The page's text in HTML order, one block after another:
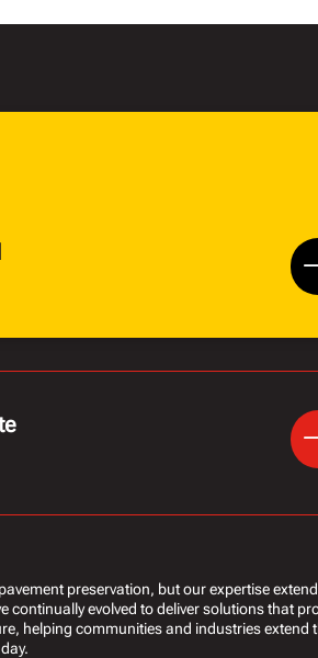
preservation, but our expertise
continually evolved to deliver solutions that
helping communities and industries extend